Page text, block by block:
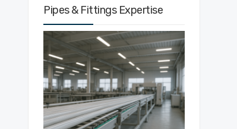
Pipes & Fittings Expertise